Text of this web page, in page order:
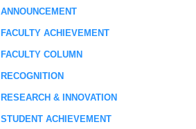
ANNOUNCEMENT
FACULTY ACHIEVEMENT
FACULTY COLUMN
RECOGNITION
RESEARCH & INNOVATION
STUDENT ACHIEVEMENT